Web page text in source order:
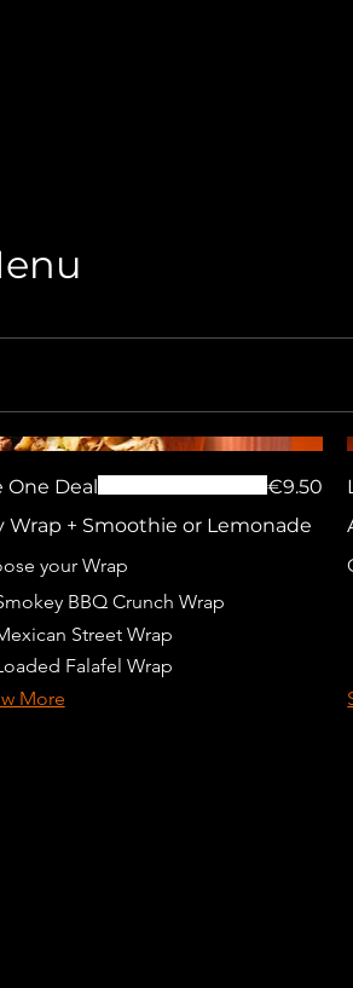
One Deal
Wrap + Smoothie or Lemonade
€9.50
your Wrap
BBQ Crunch Wrap
Street Wrap
Falafel Wrap
More